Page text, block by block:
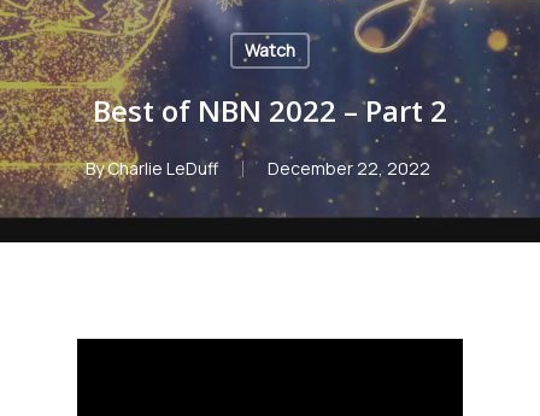
Watch
Best of NBN 2022 – Part 2
ByCharlie LeDuff December 22, 2022